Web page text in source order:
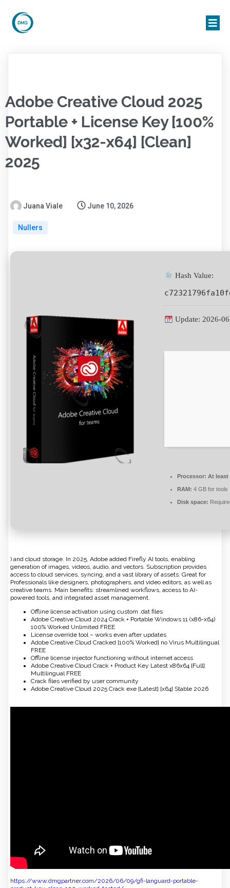
Adobe Creative Cloud 2025
Portable + License Key [100%
Worked] [x32-x64] [Clean]
2025
Juana Viale June 10, 2026
Nullers
Hash Value:
Update: 2026-
Processor: At least
RAM: 4 GB for tools
Disk space:
) and cloud storage. In 2025, Adobe added Firefly AI tools, enabling
generation of images, videos, audio, and vectors. Subscription provides
access to cloud services, syncing, and a vast library of assets. Great for
Professionals like designers, photographers, and video editors, as well as
creative teams. Main benefits: streamlined workflows, access to AI-
powered tools, and integrated asset management.
Offline license activation using custom .dat files
Adobe Creative Cloud 2024 Crack + Portable Windows 11 (x86-x64)
100% Worked Unlimited FREE
License override tool – works even after updates
Adobe Creative Cloud Cracked [100% Worked] no Virus Multilingual
FREE
Offline license injector functioning without internet access
Adobe Creative Cloud Crack + Product Key Latest x86x64 [Full]
Multilingual FREE
Crack files verified by user community
Adobe Creative Cloud 2025 Crack exe [Latest] [x64] Stable 2026
https://www.dmgpartner.com/2026/06/09/gfi-languard-portable-